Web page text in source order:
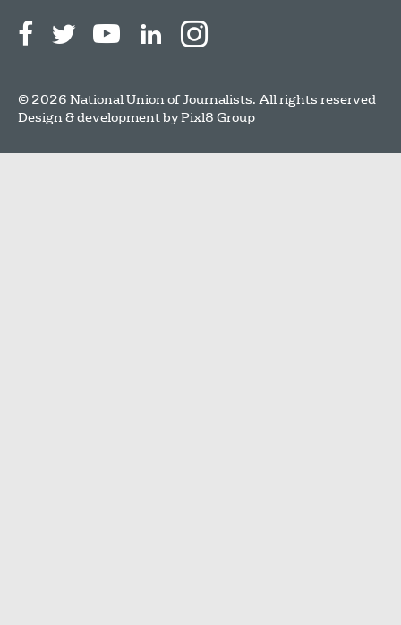
© 2026 National Union of Journalists. All rights reserved
Design & development byPixl8 Group